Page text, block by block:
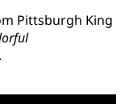
Pittsburgh King